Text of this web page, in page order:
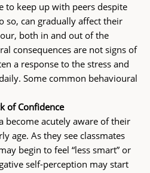
to keep up with peers despite
so, can gradually affect their
both in and out of the
consequences are not signs of
a response to the stress and
Some common behavioural
of Confidence
become acutely aware of their
age. As they see classmates
begin to feel “less smart” or
self-perception may start